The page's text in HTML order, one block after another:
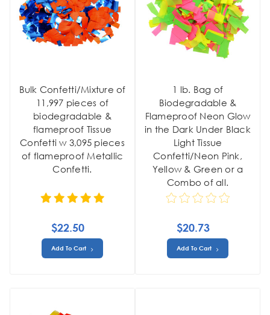
Bulk Confetti/Mixture of
11,997 pieces of
biodegradable &
flameproof Tissue
Confetti w 3,095 pieces
of flameproof Metallic
Confetti.
$22.50
Add To Cart
1 lb. Bag of
Biodegradable &
Flameproof Neon Glow
in the Dark Under Black
Light Tissue
Confetti/Neon Pink,
Yellow & Green or a
Combo of all.
$20.73
Add To Cart